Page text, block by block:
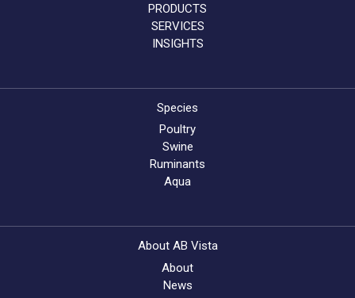
PRODUCTS
SERVICES
INSIGHTS
Species
Poultry
Swine
Ruminants
Aqua
About AB Vista
About
News